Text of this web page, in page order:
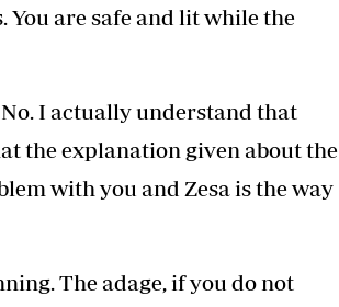
You are safe and lit while the
I actually understand that
the explanation given about the
with you and Zesa is the way
The adage, if you do not